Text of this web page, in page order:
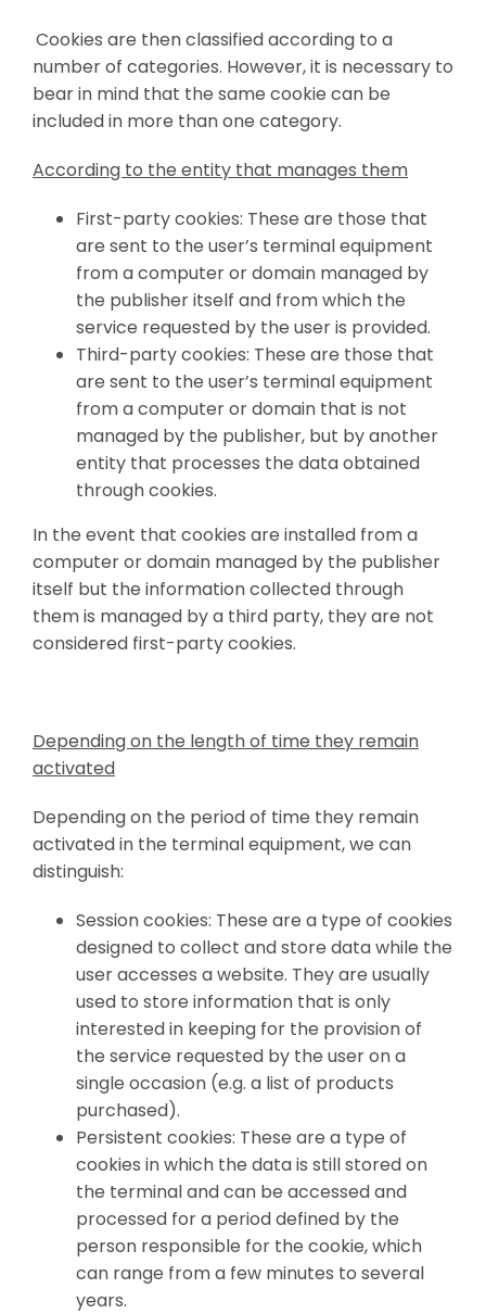
Cookies are then classified according to a
number of categories. However, it is necessary to
bear in mind that the same cookie can be
included in more than one category.
According to the entity that manages them
First-party cookies: These are those that
are sent to the user’s terminal equipment
from a computer or domain managed by
the publisher itself and from which the
service requested by the user is provided.
Third-party cookies: These are those that
are sent to the user’s terminal equipment
from a computer or domain that is not
managed by the publisher, but by another
entity that processes the data obtained
through cookies.
In the event that cookies are installed from a
computer or domain managed by the publisher
itself but the information collected through
them is managed by a third party, they are not
considered first-party cookies.
Depending on the length of time they remain
activated
Depending on the period of time they remain
activated in the terminal equipment, we can
distinguish:
Session cookies: These are a type of cookies
designed to collect and store data while the
user accesses a website. They are usually
used to store information that is only
interested in keeping for the provision of
the service requested by the user on a
single occasion (e.g. a list of products
purchased).
Persistent cookies: These are a type of
cookies in which the data is still stored on
the terminal and can be accessed and
processed for a period defined by the
person responsible for the cookie, which
can range from a few minutes to several
years.